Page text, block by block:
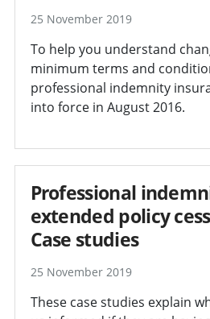
25 November 2019
To help you understand
minimum terms and
professional indemnity
into force in August 2016.
Professional
extended policy
Case studies
25 November 2019
These case studies explain